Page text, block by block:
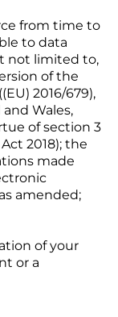
from time to
to data
not limited to,
of the
2016/679),
Wales,
of section 3
2018); the
made
amended;
of your
or a